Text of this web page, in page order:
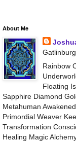
About Me
Rainbow
Floating
Sapphire Diamond
Metahuman
Primordial Weaver
Transformation
Healing Magic